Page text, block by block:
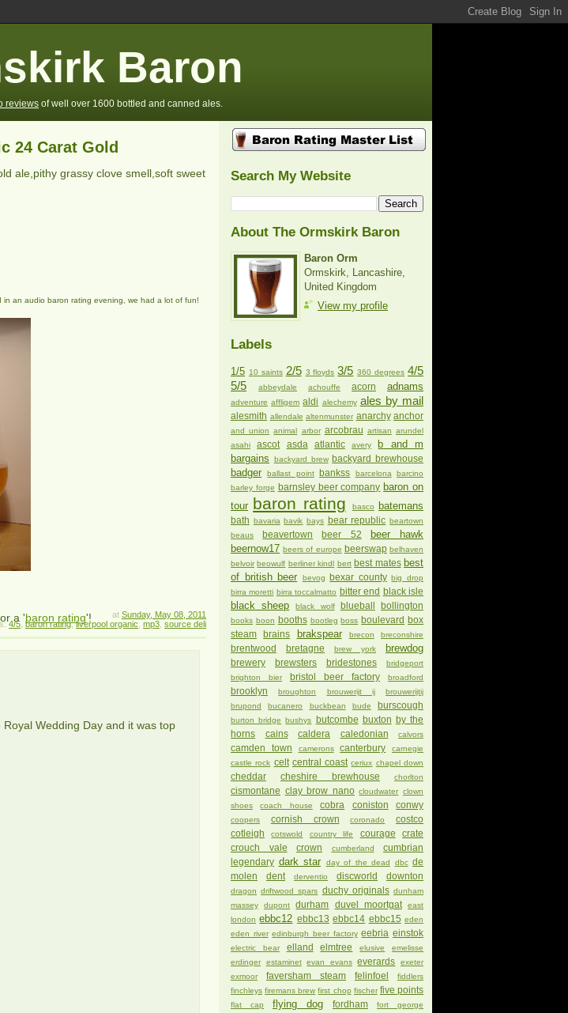
Baron
reviews of well over 1600 bottled and canned ales.
24 Carat Gold
ale,pithy grassy clove smell,soft sweet
in an audio baron rating evening, we had a lot of fun!
a 'baron rating'!
at Sunday, May 08, 2011
4/5 baron rating,liverpool organic mp3 source deli
Wedding Day and it was top
Search My Website
About The Ormskirk Baron
Baron Orm
Ormskirk, Lancashire,
United Kingdom
View my profile
Labels
1/5 10 saints 2/5 3 floyds 3/5 360 degrees 4/5
5/5
abbeydale achouffe acorn adnams
adventure affligem aldi alechemy ales by mail
alesmith allendale altenmunster anarchy anchor
and union animal arbor arcobrau artisan arundel
asahi
ascot asda atlantic avery
b and m
bargains
backyard brew backyard brewhouse
badger ballast point bankss barcelona barcino
barley forge barnsley beer company baron on
tour baron rating basco batemans
bath bavaria bavik bays bear republic beartown
beaus
beavertown beer 52
beer hawk
beernow17 beers of europe beerswap belhaven
belvoir beowulf berliner kindl bert best mates best
of british beer
bevog bexar county big drop
birra moretti birra toccalmatto bitter end black isle
black sheep black wolf blueball bollington
books boon booths bootleg boss boulevard box
steam
brains brakspear brecon breconshire
brentwood bretagne brew york brewdog
brewery brewsters bridestones
bridgeport
brighton bier
bristol beer factory broadford
brooklyn broughton brouwerijt ij
brouwerijtij
brupond
bucanero buckbean bude burscough
burton bridge bushys butcombe buxton by the
horns
cains caldera caledonian calvors
camden town camerons canterbury
carnegie
castle rock celt central coast ceriux chapel down
cheddar cheshire brewhouse chorlton
cismontane clay brow nano cloudwater clown
shoes
coach house cobra coniston conwy
coopers cornish crown coronado
costco
cotleigh
cotswold country life courage
crate
crouch vale
crown cumberland
cumbrian
legendary dark star day of the dead dbc de
molen
dent derventio discworld downton
dragon driftwood spars duchy originals dunham
massey
dupont durham duvel moortgat
east
london ebbc12 ebbc13 ebbc14 ebbc15 eden
eden river edinburgh beer factory eebria einstok
electric bear elland elmtree elusive
emelisse
erdinger
estaminet evan evans everards
exeter
exmoor
faversham steam felinfoel
fiddlers
finchleys firemans brew first chop fischer five points
flat cap flying dog fordham fort george